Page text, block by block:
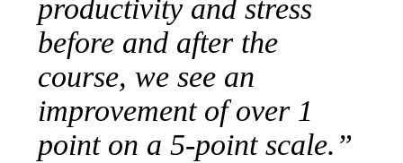
productivity and stress
before and after the
course, we see an
improvement of over 1
point on a 5-point scale.